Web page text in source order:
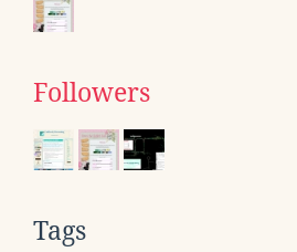
Followers
Tags